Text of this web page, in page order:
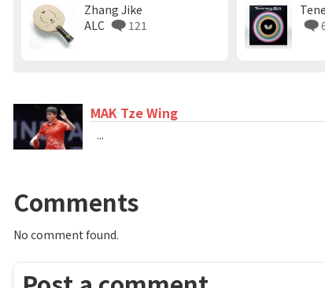
Zhang Jike
ALC
121
MAK Tze Wing
...
Comments
No comment found.